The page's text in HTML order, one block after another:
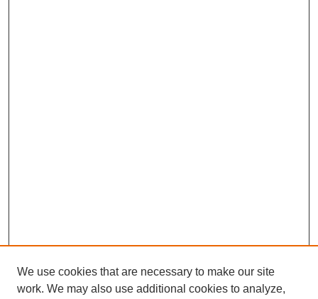
We use cookies that are necessary to make our site
work. We may also use additional cookies to analyze,